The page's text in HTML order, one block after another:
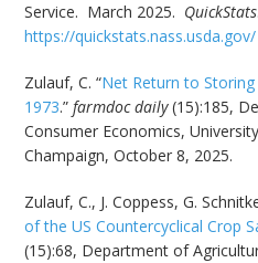
Service. March 2025. QuickStats
https://quickstats.nass.usda.gov/
Zulauf, C. “Net Return to Storing
1973.”farmdoc daily(15):185,
Consumer Economics,
Champaign, October 8, 2025.
Zulauf, C., J. Coppess, G.
of the US Countercyclical Crop
(15):68, Department of